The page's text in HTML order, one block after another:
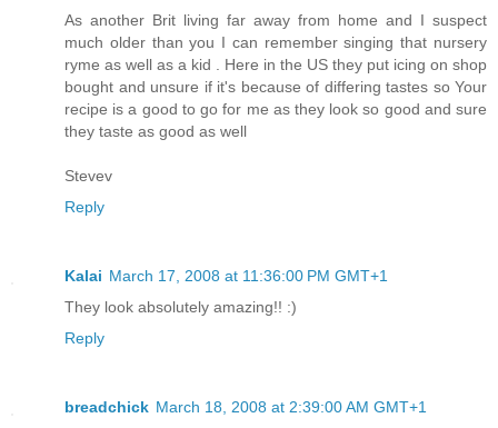
As another Brit living far away from home and I suspect
much older than you I can remember singing that nursery
ryme as well as a kid . Here in the US they put icing on shop
bought and unsure if it's because of differing tastes so Your
recipe is a good to go for me as they look so good and sure
they taste as good as well
Stevev
Reply
Kalai March 17, 2008 at 11:36:00 PM GMT+1
They look absolutely amazing!! :)
Reply
breadchick March 18, 2008 at 2:39:00 AM GMT+1